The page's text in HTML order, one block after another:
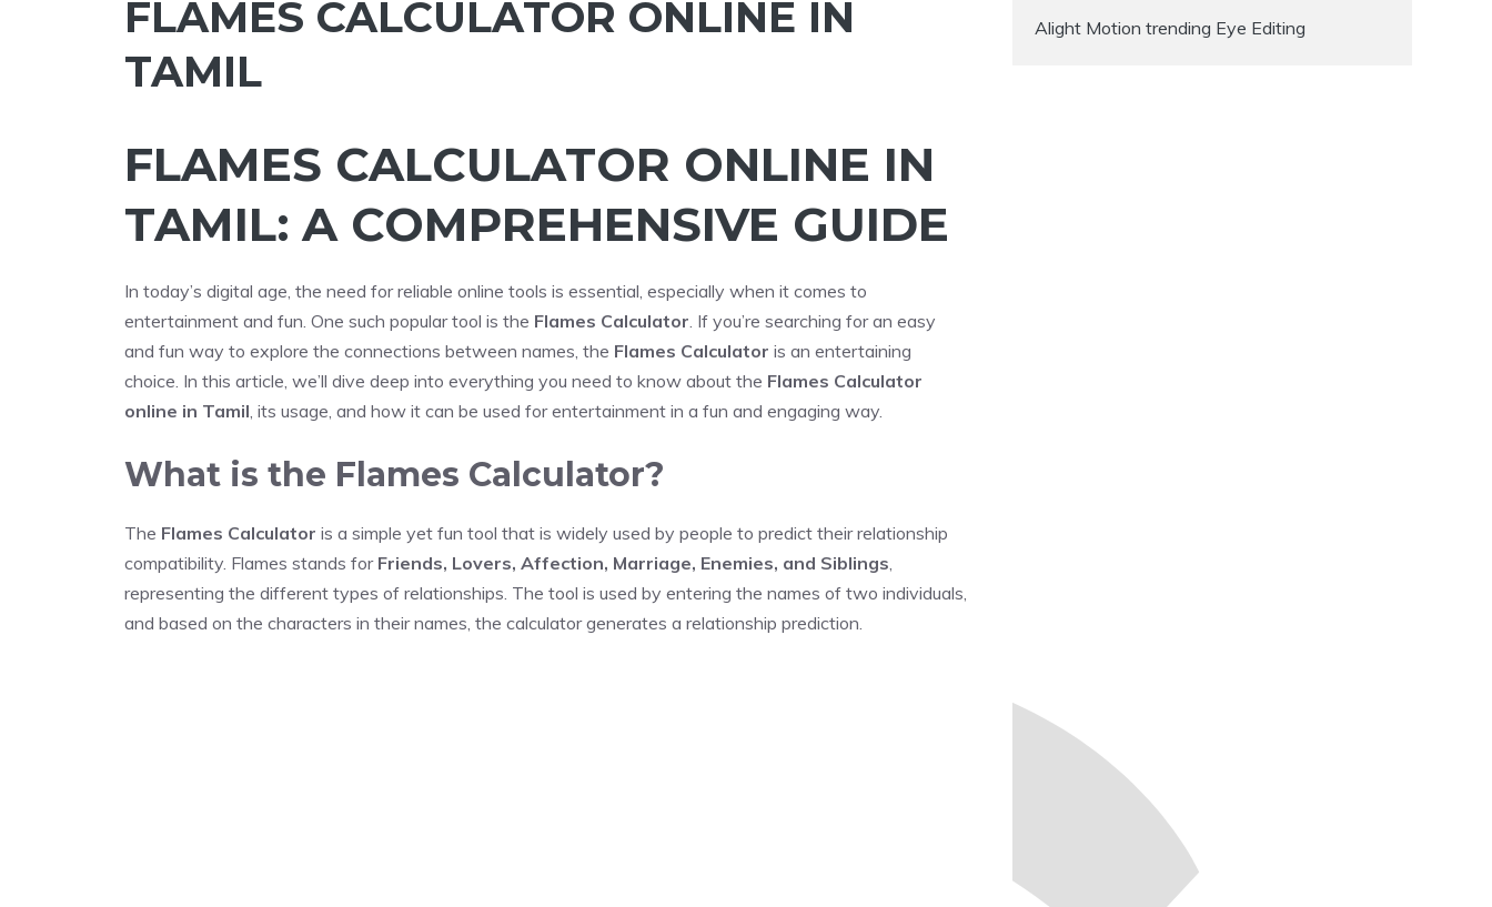
FLAMES CALCULATOR ONLINE IN
TAMIL
FLAMES CALCULATOR ONLINE IN
TAMIL: A COMPREHENSIVE GUIDE
In today’s digital age, the need for reliable online tools is essential, especially when it comes to
entertainment and fun. One such popular tool is the Flames Calculator. If you’re searching for an easy
and fun way to explore the connections between names, the Flames Calculator is an entertaining
choice. In this article, we’ll dive deep into everything you need to know about the Flames Calculator
online in Tamil, its usage, and how it can be used for entertainment in a fun and engaging way.
What is the Flames Calculator?
The Flames Calculator is a simple yet fun tool that is widely used by people to predict their relationship
compatibility. Flames stands for Friends, Lovers, Affection, Marriage, Enemies, and Siblings,
representing the different types of relationships. The tool is used by entering the names of two individuals,
and based on the characters in their names, the calculator generates a relationship prediction.
Alight Motion trending Eye Editing